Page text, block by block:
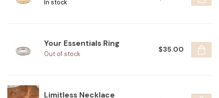
In stock
Your Essentials Ring
Out of stock
$35.00
Limitless Necklace